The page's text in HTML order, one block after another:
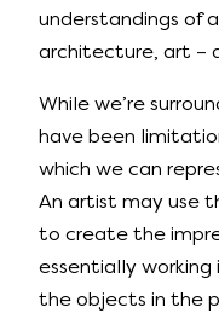
understandings of
architecture, art –
While we’re
have been
which we can
An artist may use
to create the
essentially working
the objects in the